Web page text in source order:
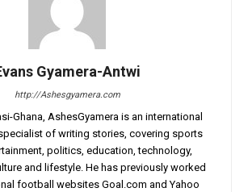
Gyamera-Antwi
http://Ashesgyamera.com
Ghana, AshesGyamera is an international
of writing stories, covering sports
politics, education, technology,
and lifestyle. He has previously worked
football websites Goal.com and Yahoo